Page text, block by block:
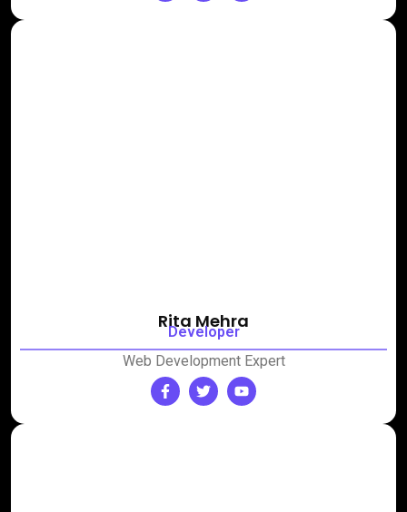
Rita Mehra
Developer
Web Development Expert